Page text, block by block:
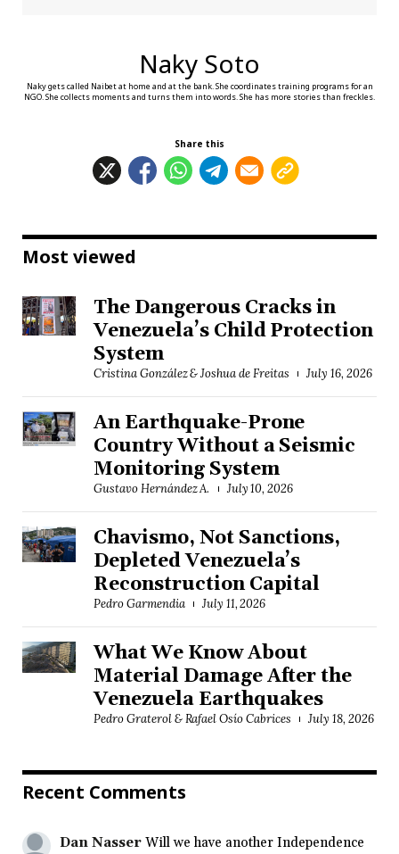
Naky Soto
Naky gets called Naibet at home and at the bank. She coordinates training programs for an
NGO. She collects moments and turns them into words. She has more stories than freckles.
Share this
Most viewed
The Dangerous Cracks in
Venezuela’s Child Protection
System
Cristina González & Joshua de Freitas July 16, 2026
An Earthquake-Prone
Country Without a Seismic
Monitoring System
Gustavo Hernández A. July 10, 2026
Chavismo, Not Sanctions,
Depleted Venezuela’s
Reconstruction Capital
Pedro Garmendia July 11, 2026
What We Know About
Material Damage After the
Venezuela Earthquakes
Pedro Graterol & Rafael Osío Cabrices July 18, 2026
Recent Comments
Dan Nasser Will we have another Independence